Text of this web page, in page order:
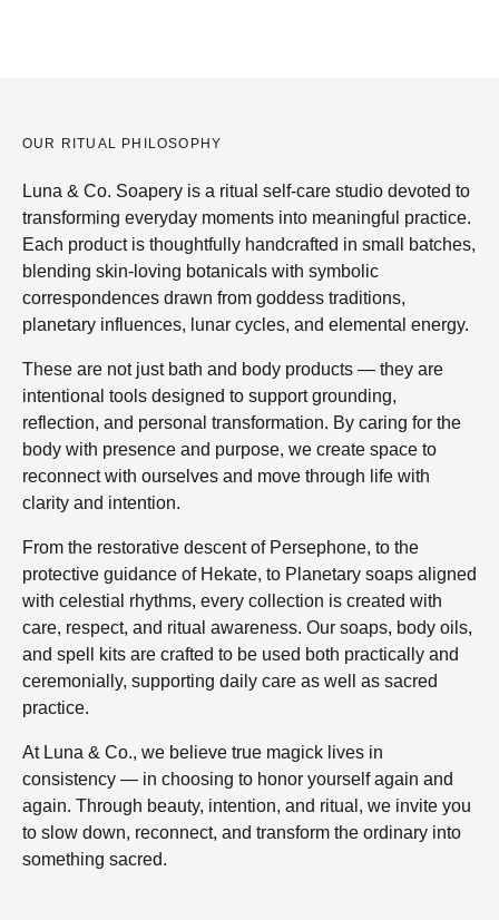
OUR RITUAL PHILOSOPHY
Luna & Co. Soapery is a ritual self-care studio devoted to
transforming everyday moments into meaningful practice.
Each product is thoughtfully handcrafted in small batches,
blending skin-loving botanicals with symbolic
correspondences drawn from goddess traditions,
planetary influences, lunar cycles, and elemental energy.
These are not just bath and body products — they are
intentional tools designed to support grounding,
reflection, and personal transformation. By caring for the
body with presence and purpose, we create space to
reconnect with ourselves and move through life with
clarity and intention.
From the restorative descent of Persephone, to the
protective guidance of Hekate, to Planetary soaps aligned
with celestial rhythms, every collection is created with
care, respect, and ritual awareness. Our soaps, body oils,
and spell kits are crafted to be used both practically and
ceremonially, supporting daily care as well as sacred
practice.
At Luna & Co., we believe true magick lives in
consistency — in choosing to honor yourself again and
again. Through beauty, intention, and ritual, we invite you
to slow down, reconnect, and transform the ordinary into
something sacred.